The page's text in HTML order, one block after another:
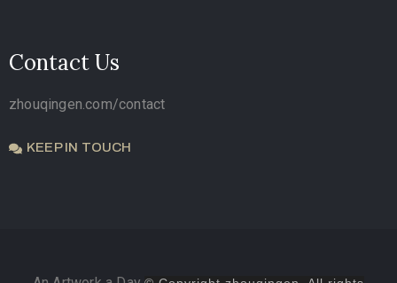
Contact Us
zhouqingen.com/contact
KEEP IN TOUCH